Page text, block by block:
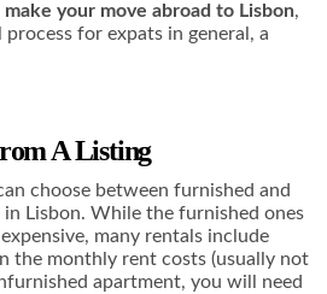
make your move abroad to Lisbon,
for expats in general, a
A Listing
choose between furnished and
Lisbon. While the furnished ones
many rentals include
the monthly rent costs (usually not
apartment, you will need